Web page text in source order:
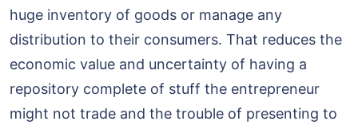
huge inventory of goods or manage any
distribution to their consumers. That reduces the
economic value and uncertainty of having a
repository complete of stuff the entrepreneur
might not trade and the trouble of presenting to